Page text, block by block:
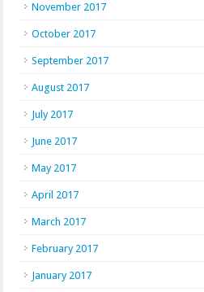
November 2017
October 2017
September 2017
August 2017
July 2017
June 2017
May 2017
April 2017
March 2017
February 2017
January 2017